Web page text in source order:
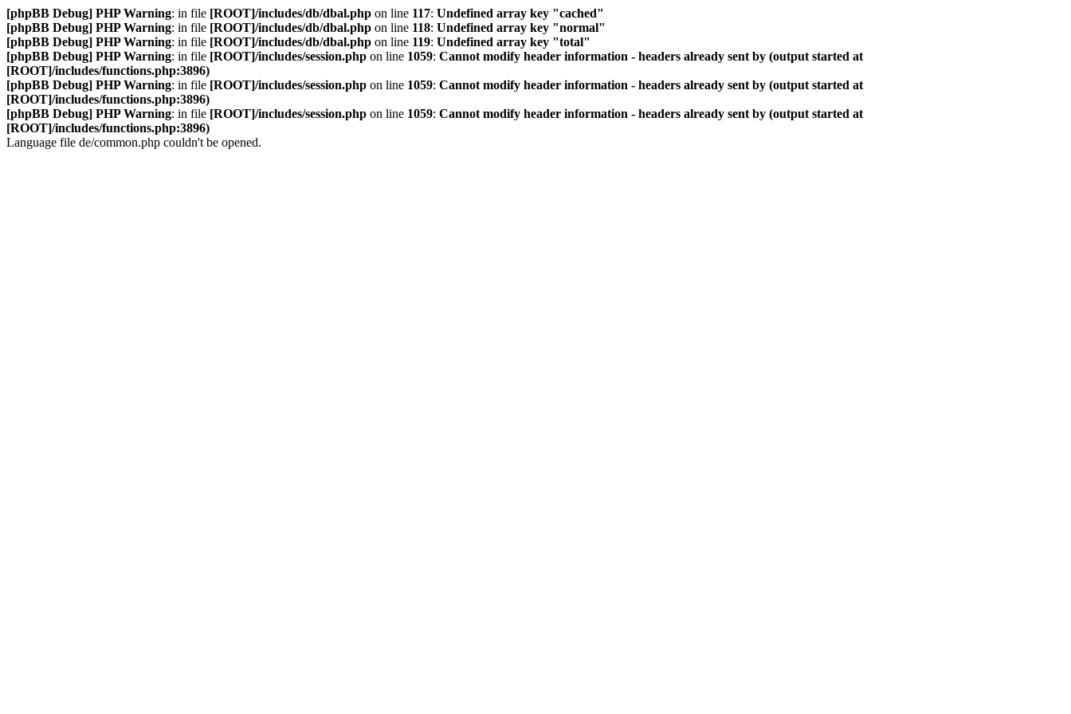
[phpBB Debug] PHP Warning: in file [ROOT]/includes/db/dbal.php on line 117: Undefined array key "cached"
[phpBB Debug] PHP Warning: in file [ROOT]/includes/db/dbal.php on line 118: Undefined array key "normal"
[phpBB Debug] PHP Warning: in file [ROOT]/includes/db/dbal.php on line 119: Undefined array key "total"
[phpBB Debug] PHP Warning: in file [ROOT]/includes/session.php on line 1059: Cannot modify header information - headers already sent by (output started at
[ROOT]/includes/functions.php:3896)
[phpBB Debug] PHP Warning: in file [ROOT]/includes/session.php on line 1059: Cannot modify header information - headers already sent by (output started at
[ROOT]/includes/functions.php:3896)
[phpBB Debug] PHP Warning: in file [ROOT]/includes/session.php on line 1059: Cannot modify header information - headers already sent by (output started at
[ROOT]/includes/functions.php:3896)
Language file de/common.php couldn't be opened.